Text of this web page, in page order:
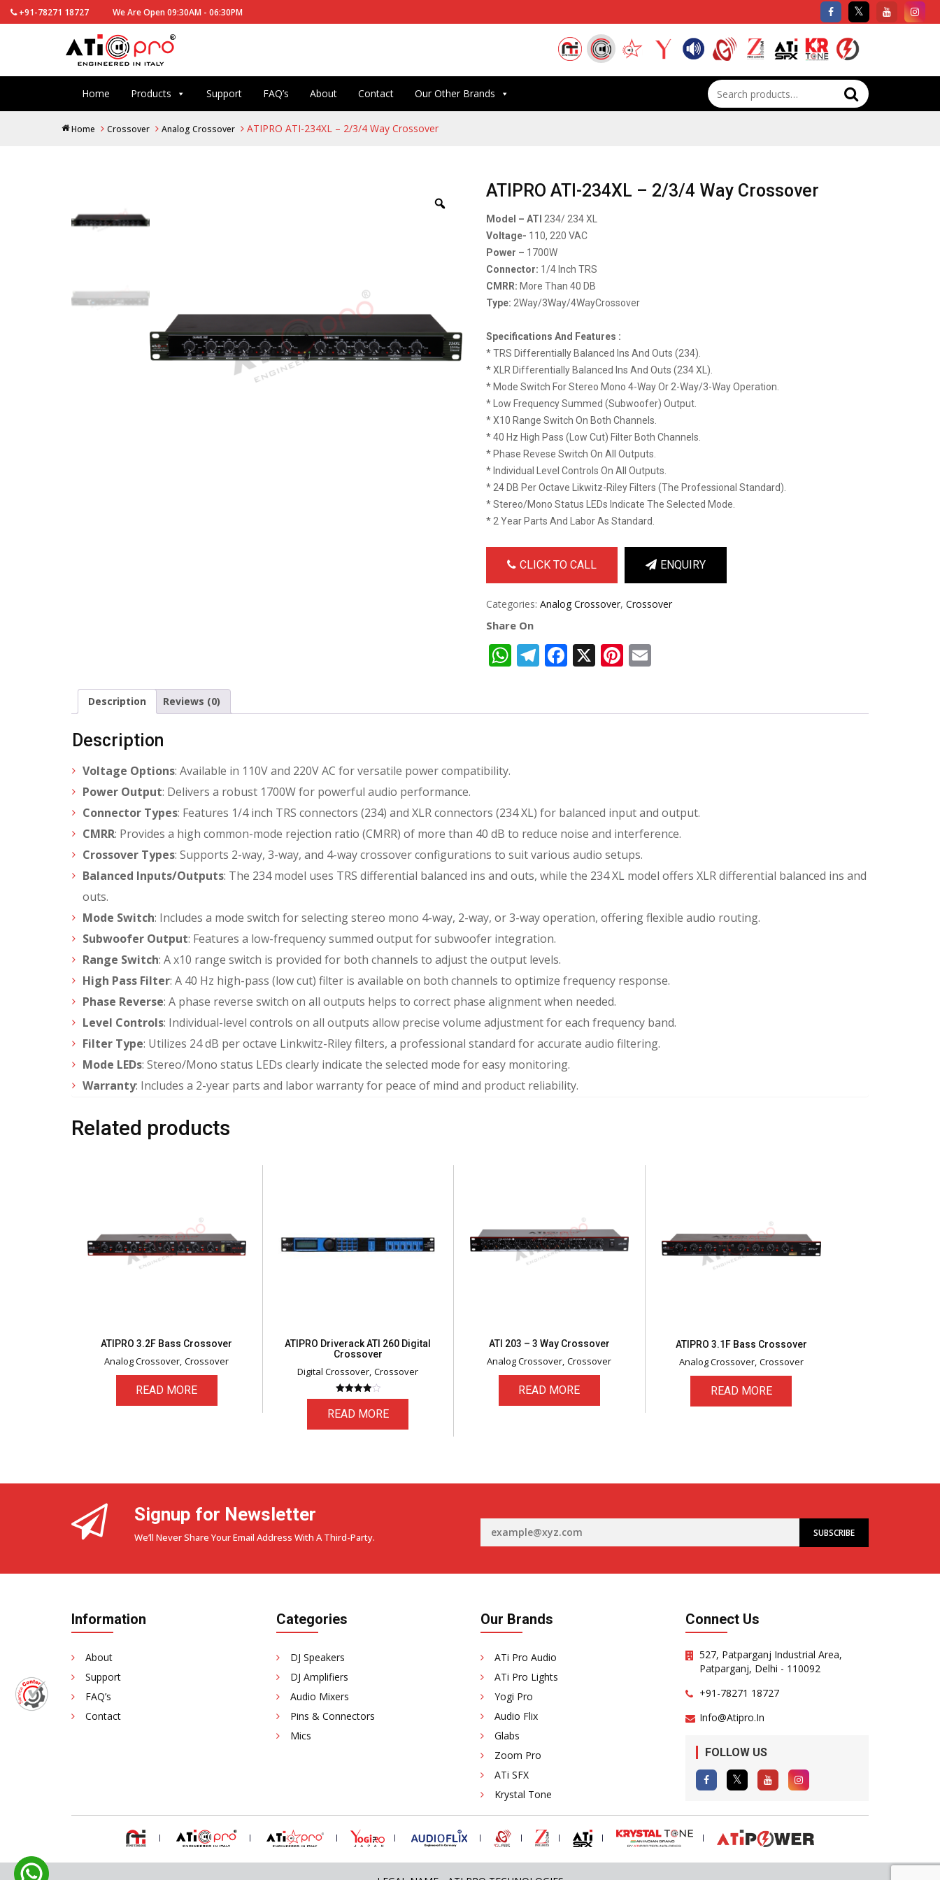
+91-78271 18727 We Are Open 09:30AM - 06:30PM
Home Products Support FAQ’s About Contact Our Other Brands
Search
for:
Home Crossover Analog Crossover ATIPRO ATI-234XL – 2/3/4 Way Crossover
ATIPRO ATI-234XL – 2/3/4 Way Crossover
Model – ATI 234/ 234 XL
Voltage- 110, 220 VAC
Power – 1700W
Connector: 1/4 Inch TRS
CMRR: More Than 40 DB
Type: 2Way/3Way/4WayCrossover
Specifications And Features :
* TRS Differentially Balanced Ins And Outs (234).
* XLR Differentially Balanced Ins And Outs (234 XL).
* Mode Switch For Stereo Mono 4-Way Or 2-Way/3-Way Operation.
* Low Frequency Summed (Subwoofer) Output.
* X10 Range Switch On Both Channels.
* 40 Hz High Pass (low Cut) Filter Both Channels.
* Phase Revese Switch On All Outputs.
* Individual Level Controls On All Outputs.
* 24 DB Per Octave Likwitz-Riley Filters (the Professional Standard).
* Stereo/Mono Status LEDs Indicate The Selected Mode.
* 2 Year Parts And Labor As Standard.
CLICK TO CALL ENQUIRY
Categories: Analog Crossover, Crossover
Share On
WhatsApp
Telegram
Facebook
X Pinterest
Email
Description Reviews (0)
Description
Voltage Options: Available in 110V and 220V AC for versatile power compatibility.
Power Output: Delivers a robust 1700W for powerful audio performance.
Connector Types: Features 1/4 inch TRS connectors (234) and XLR connectors (234 XL) for balanced input and output.
CMRR: Provides a high common-mode rejection ratio (CMRR) of more than 40 dB to reduce noise and interference.
Crossover Types: Supports 2-way, 3-way, and 4-way crossover configurations to suit various audio setups.
Balanced Inputs/Outputs: The 234 model uses TRS differential balanced ins and outs, while the 234 XL model offers XLR differential balanced ins and
outs.
Mode Switch: Includes a mode switch for selecting stereo mono 4-way, 2-way, or 3-way operation, offering flexible audio routing.
Subwoofer Output: Features a low-frequency summed output for subwoofer integration.
Range Switch: A x10 range switch is provided for both channels to adjust the output levels.
High Pass Filter: A 40 Hz high-pass (low cut) filter is available on both channels to optimize frequency response.
Phase Reverse: A phase reverse switch on all outputs helps to correct phase alignment when needed.
Level Controls: Individual-level controls on all outputs allow precise volume adjustment for each frequency band.
Filter Type: Utilizes 24 dB per octave Linkwitz-Riley filters, a professional standard for accurate audio filtering.
Mode LEDs: Stereo/Mono status LEDs clearly indicate the selected mode for easy monitoring.
Warranty: Includes a 2-year parts and labor warranty for peace of mind and product reliability.
Related products
ATIPRO 3.2F Bass Crossover
Analog Crossover Crossover
READ MORE
ATIPRO Driverack ATI 260 Digital
Crossover
Digital Crossover Crossover
Rated
4.00
out of 5
READ MORE
ATI 203 – 3 Way Crossover
Analog Crossover Crossover
READ MORE
ATIPRO 3.1F Bass Crossover
Analog Crossover Crossover
READ MORE
Signup for Newsletter
We’ll Never Share Your Email Address With A Third-Party.
Information
About
Support
FAQ’s
Contact
Categories
DJ Speakers
DJ Amplifiers
Audio Mixers
Pins & Connectors
Mics
Our Brands
ATi Pro Audio
ATi Pro Lights
Yogi Pro
Audio Flix
Glabs
Zoom Pro
ATi SFX
Krystal Tone
Connect Us
527, Patparganj Industrial Area,
Patparganj, Delhi - 110092
+91-78271 18727
Info@atipro.in
FOLLOW US